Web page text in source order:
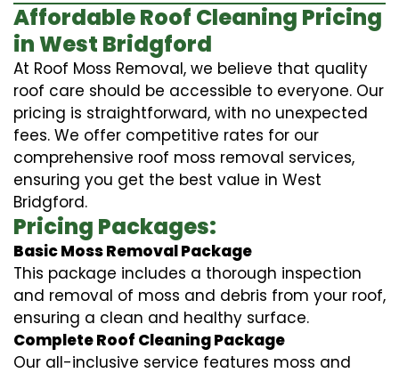
Affordable Roof Cleaning Pricing
in West Bridgford
At Roof Moss Removal, we believe that quality
roof care should be accessible to everyone. Our
pricing is straightforward, with no unexpected
fees. We offer competitive rates for our
comprehensive roof moss removal services,
ensuring you get the best value in West
Bridgford.
Pricing Packages:
Basic Moss Removal Package
This package includes a thorough inspection
and removal of moss and debris from your roof,
ensuring a clean and healthy surface.
Complete Roof Cleaning Package
Our all-inclusive service features moss and